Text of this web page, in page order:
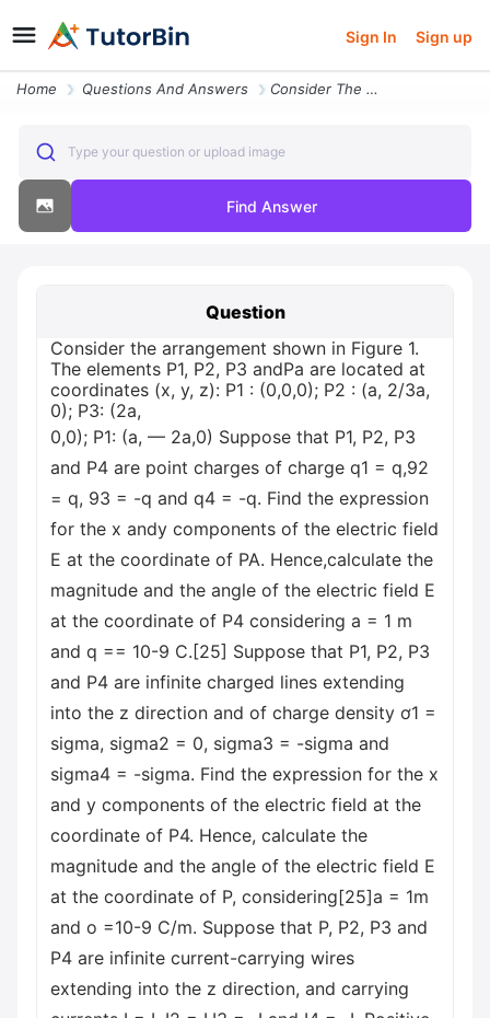
Sign In Sign up
Home Questions And Answers Consider The Arrangement Shown In Figure 1 The Elements P1 P2 P3 Andpa
Type your question or upload image
Find Answer
Question
Consider the arrangement shown in Figure 1.
The elements P1, P2, P3 andPa are located at
coordinates (x, y, z): P1 : (0,0,0); P2 : (a, 2/3a,
0); Р3: (2а,
0,0); P1: (а, — 2а,0) Suppose that P1, P2, P3
and P4 are point charges of charge q1 = q,92
= q, 93 = -q and q4 = -q. Find the expression
for the x andy components of the electric field
E at the coordinate of PA. Hence,calculate the
magnitude and the angle of the electric field E
at the coordinate of P4 considering a = 1 m
and q == 10-9 C.[25] Suppose that P1, P2, P3
and P4 are infinite charged lines extending
into the z direction and of charge density ơ1 =
sigma, sigma2 = 0, sigma3 = -sigma and
sigma4 = -sigma. Find the expression for the x
and y components of the electric field at the
coordinate of P4. Hence, calculate the
magnitude and the angle of the electric field E
at the coordinate of P, considering[25]a = 1m
and o =10-9 C/m. Suppose that P, P2, P3 and
P4 are infinite current-carrying wires
extending into the z direction, and carrying